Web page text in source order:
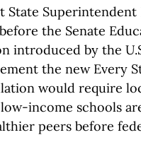
State Superintendent
the Senate
introduced by the
the new Every
would require
income schools
peers before